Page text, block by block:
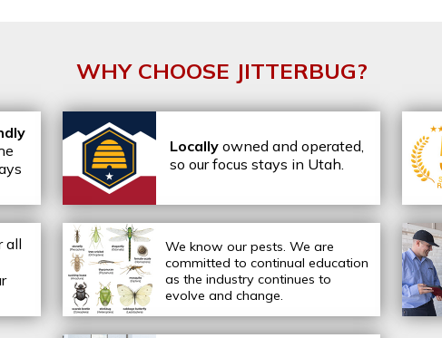
WHY CHOOSE JITTERBUG?
Locally owned and operated,
so our focus stays in Utah.
all
We know our pests. We are
committed to continual education
as the industry continues to
evolve and change.